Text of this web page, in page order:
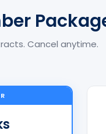
Cancel anytime.